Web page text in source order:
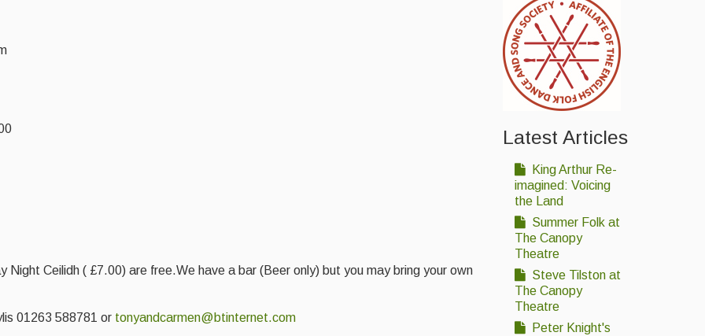
Ceilidh ( £7.00) are free.We have a bar (Beer only) but you may bring your own
01263 588781 or tonyandcarmen@btinternet.com
Latest Articles
King Arthur Re-
imagined: Voicing
the Land
Summer Folk at
The Canopy
Theatre
Steve Tilston at
The Canopy
Theatre
Peter Knight's